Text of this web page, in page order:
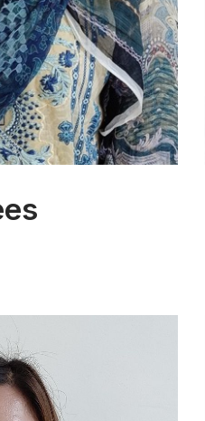
Jammu,
Jammu
the Central
and a Ph.D. in
of Jammu. Her
strategies,